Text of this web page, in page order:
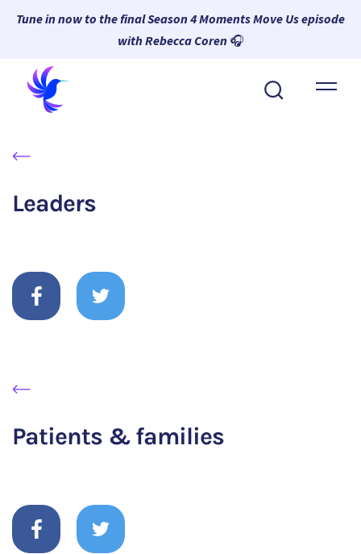
Tune in now to the final Season 4 Moments Move Us episode
with Rebecca Coren 🎧
About Wambi
Resources
Leaders
Patients & families